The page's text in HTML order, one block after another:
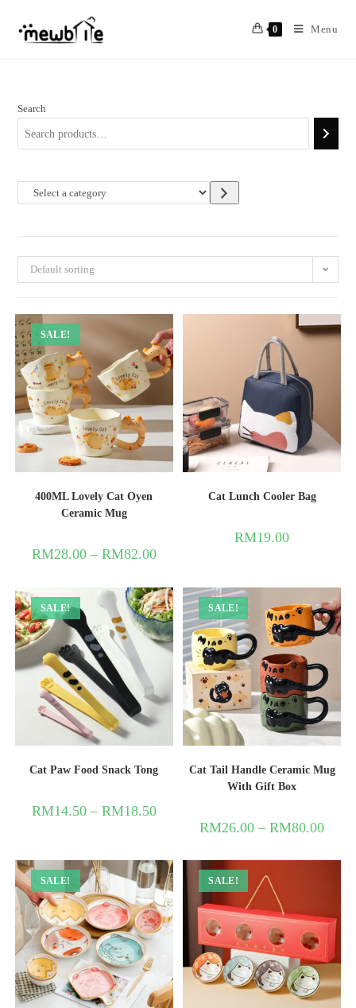
0 Menu
Default sorting
SALE!
400ML Lovely Cat Oyen
Ceramic Mug
RM28.00– RM82.00
Cat Lunch Cooler Bag
RM19.00
SALE!
Cat Paw Food Snack Tong
RM14.50– RM18.50
SALE!
Cat Tail Handle Ceramic Mug
With Gift Box
RM26.00 –RM80.00
SALE! SALE!
Search
Select